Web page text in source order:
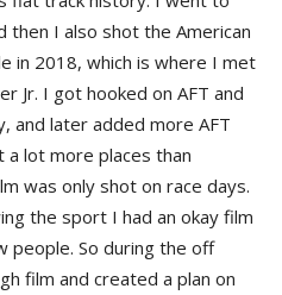
then I also shot the American
in 2018, which is where I met
Jr. I got hooked on AFT and
and later added more AFT
a lot more places than
was only shot on race days.
the sport I had an okay film
people. So during the off
film and created a plan on